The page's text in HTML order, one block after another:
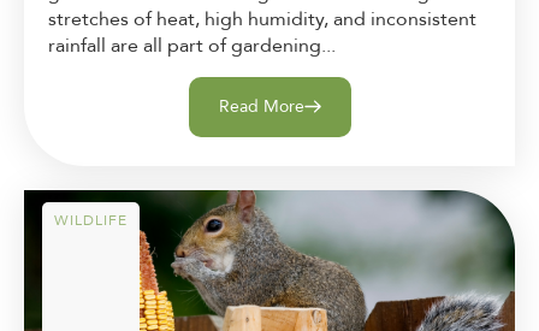
stretches of heat, high humidity, and inconsistent
rainfall are all part of gardening...
Read More
WILDLIFE